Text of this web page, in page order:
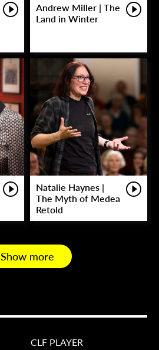
Andrew Miller | The
Land in Winter
Natalie Haynes |
The Myth of Medea
Retold
Show more
CLF PLAYER